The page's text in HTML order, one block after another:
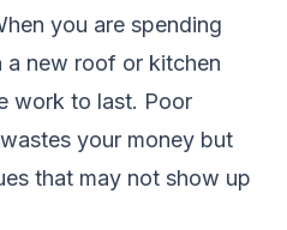
you are spending
a new roof or kitchen
work to last. Poor
your money but
that may not show up